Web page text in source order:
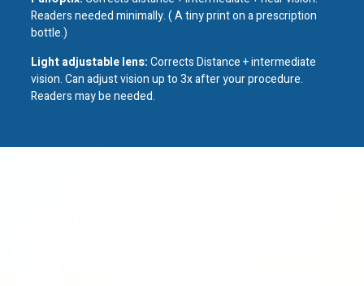
Readers needed minimally. ( A tiny print on a prescription
bottle.)
Light adjustable lens:Corrects Distance + intermediate
vision. Can adjust vision up to 3x after your procedure.
Readers may be needed.